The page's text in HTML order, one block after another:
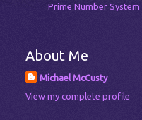
Prime Number System
About Me
Michael McCusty
View my complete profile